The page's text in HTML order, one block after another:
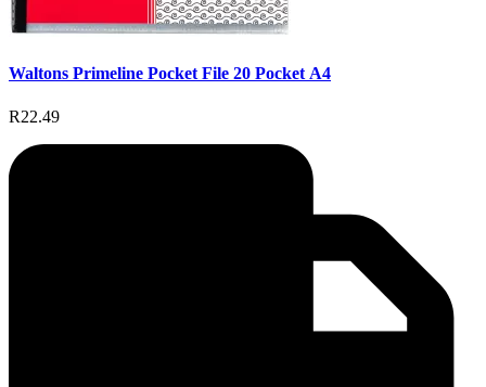
Waltons Primeline Pocket File 20 Pocket A4
R22.49